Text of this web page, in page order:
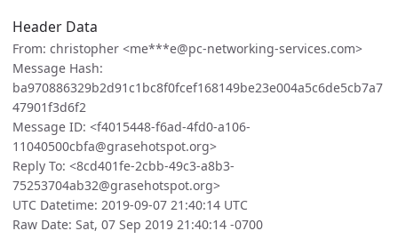
Header Data
From: christopher <me***e@pc-networking-services.com>
Message Hash:
ba970886329b2d91c1bc8f0fcef168149be23e004a5c6de5cb7a7
47901f3d6f2
Message ID: <f4015448-f6ad-4fd0-a106-
11040500cbfa@grasehotspot.org>
Reply To: <8cd401fe-2cbb-49c3-a8b3-
75253704ab32@grasehotspot.org>
UTC Datetime: 2019-09-07 21:40:14 UTC
Raw Date: Sat, 07 Sep 2019 21:40:14 -0700